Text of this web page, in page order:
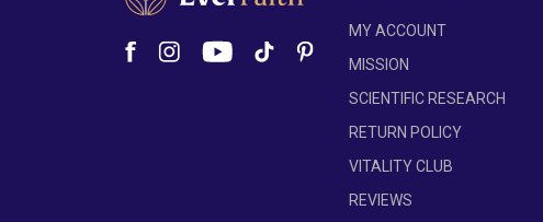
ensuring maximum potency and effectiveness.
We're committed to improving our formulas based
on the batch, the number of capsules per bottle
occupy. Despite these variations, each version
refer to the product label for the most accurate
MY ACCOUNT
MISSION
SCIENTIFIC RESEARCH
RETURN POLICY
VITALITY CLUB
REVIEWS